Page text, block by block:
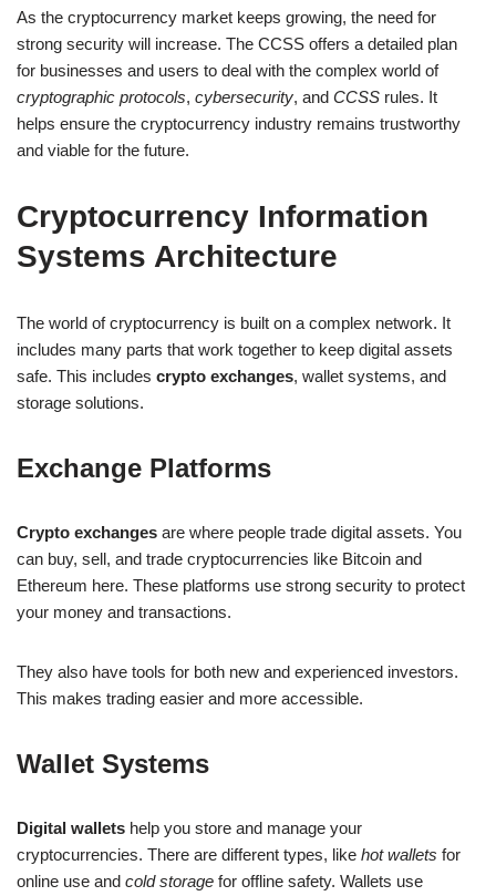
As the cryptocurrency market keeps growing, the need for
strong security will increase. The CCSS offers a detailed plan
for businesses and users to deal with the complex world of
cryptographic protocols, cybersecurity, and CCSS rules. It
helps ensure the cryptocurrency industry remains trustworthy
and viable for the future.
Cryptocurrency Information
Systems Architecture
The world of cryptocurrency is built on a complex network. It
includes many parts that work together to keep digital assets
safe. This includes crypto exchanges, wallet systems, and
storage solutions.
Exchange Platforms
Crypto exchanges are where people trade digital assets. You
can buy, sell, and trade cryptocurrencies like Bitcoin and
Ethereum here. These platforms use strong security to protect
your money and transactions.
They also have tools for both new and experienced investors.
This makes trading easier and more accessible.
Wallet Systems
Digital wallets help you store and manage your
cryptocurrencies. There are different types, like hot wallets for
online use and cold storage for offline safety. Wallets use